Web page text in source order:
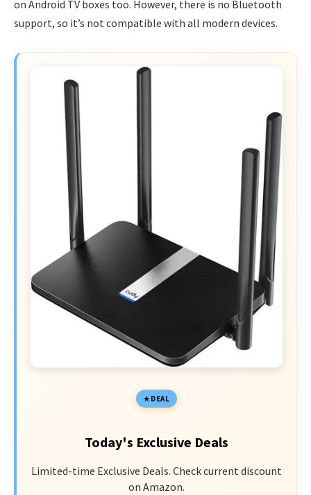
on Android TV boxes too. However, there is no Bluetooth
support, so it’s not compatible with all modern devices.
DEAL
Today's Exclusive Deals
Limited-time Exclusive Deals. Check current discount
on Amazon.